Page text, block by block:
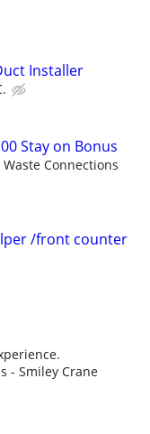
Installer
Stay on Bonus
Waste Connections
/front counter
- Smiley Crane